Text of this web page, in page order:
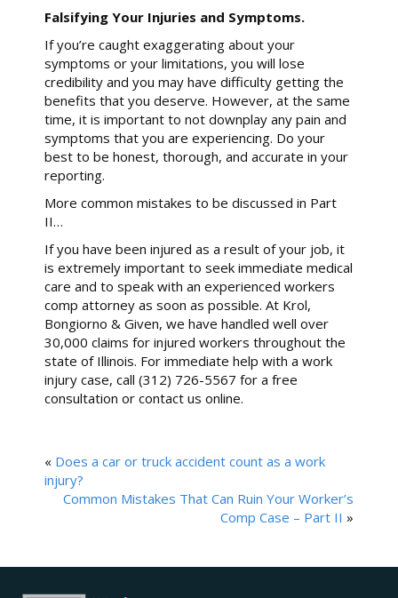
Falsifying Your Injuries and Symptoms.
If you’re caught exaggerating about your
symptoms or your limitations, you will lose
credibility and you may have difficulty getting the
benefits that you deserve. However, at the same
time, it is important to not downplay any pain and
symptoms that you are experiencing. Do your
best to be honest, thorough, and accurate in your
reporting.
More common mistakes to be discussed in Part
II…
If you have been injured as a result of your job, it
is extremely important to seek immediate medical
care and to speak with an experienced workers
comp attorney as soon as possible. At Krol,
Bongiorno & Given, we have handled well over
30,000 claims for injured workers throughout the
state of Illinois. For immediate help with a work
injury case, call (312) 726-5567 for a free
consultation or contact us online.
« Does a car or truck accident count as a work
injury?
Common Mistakes That Can Ruin Your Worker’s
Comp Case – Part II »